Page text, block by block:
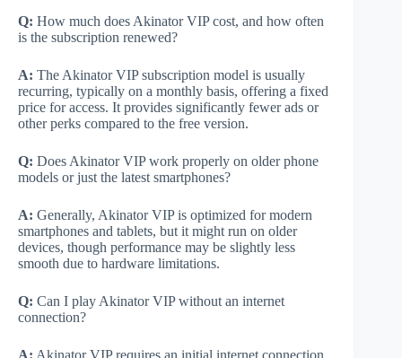
Q: How much does Akinator VIP cost, and how often
is the subscription renewed?
A: The Akinator VIP subscription model is usually
recurring, typically on a monthly basis, offering a fixed
price for access. It provides significantly fewer ads or
other perks compared to the free version.
Q: Does Akinator VIP work properly on older phone
models or just the latest smartphones?
A: Generally, Akinator VIP is optimized for modern
smartphones and tablets, but it might run on older
devices, though performance may be slightly less
smooth due to hardware limitations.
Q: Can I play Akinator VIP without an internet
connection?
A: Akinator VIP requires an initial internet connection